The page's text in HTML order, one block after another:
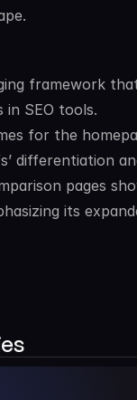
framework
SEO tools.
for the
differentiation
pages
its